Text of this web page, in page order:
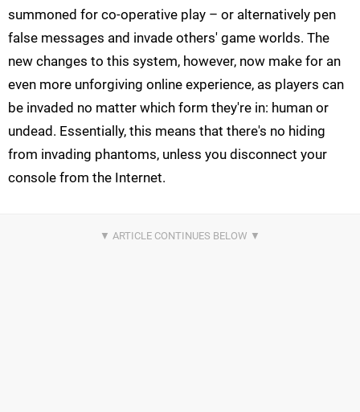
summoned for co-operative play – or alternatively pen
false messages and invade others' game worlds. The
new changes to this system, however, now make for an
even more unforgiving online experience, as players can
be invaded no matter which form they're in: human or
undead. Essentially, this means that there's no hiding
from invading phantoms, unless you disconnect your
console from the Internet.